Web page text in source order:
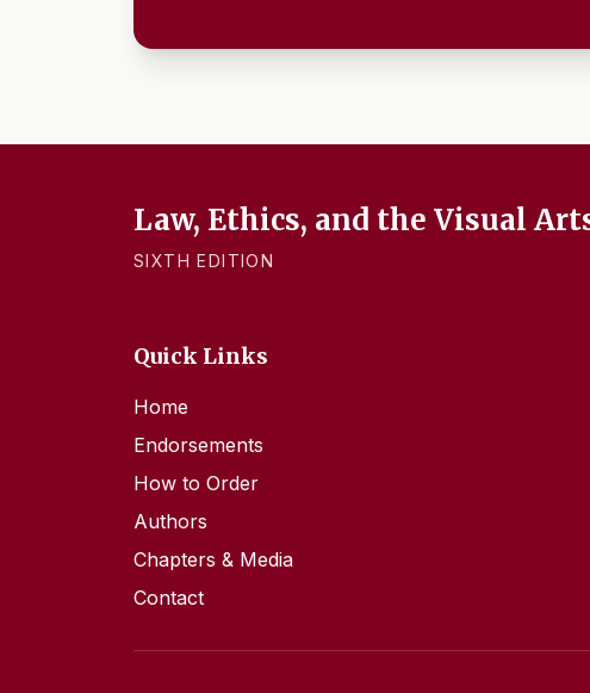
Law, Ethics, and the Visual
SIXTH EDITION
Quick Links
Home
Endorsements
How to Order
Authors
Chapters & Media
Contact